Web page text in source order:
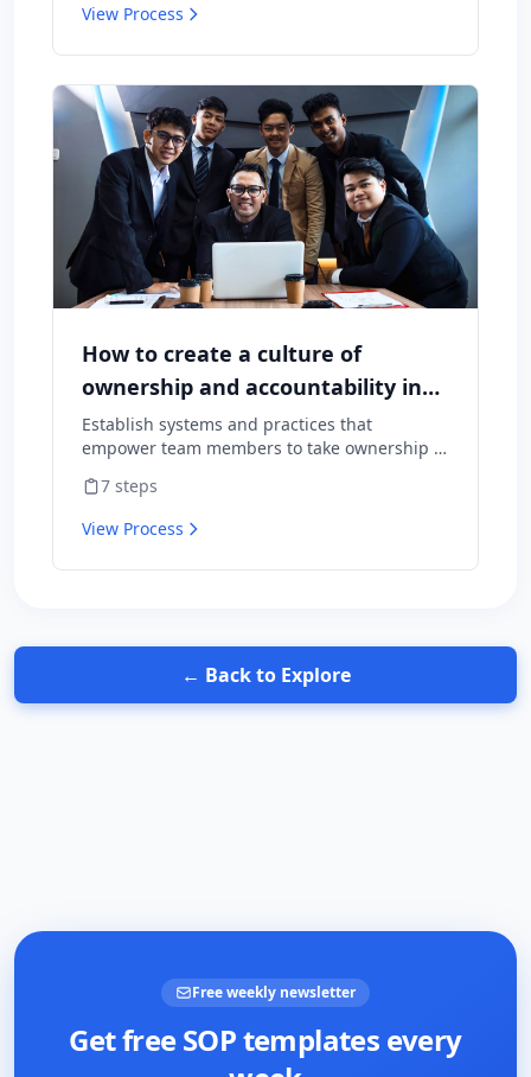
View Process
How to create a culture of
ownership and accountability in
your team
Establish systems and practices that
empower team members to take ownership of
for results.
7 steps
View Process
← Back to Explore
Free weekly newsletter
Get free SOP templates every